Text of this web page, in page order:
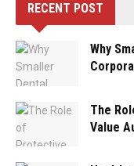
RECENT POST
Why
The
Value